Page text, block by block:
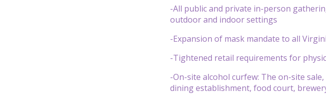
-All public and private in-person
outdoor and indoor settings
-Expansion of mask mandate to all
-Tightened retail requirements for
-On-site alcohol curfew: The on-site
dining establishment, food court,